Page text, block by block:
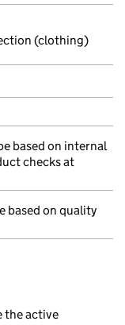
(clothing)
based on internal
checks at
based on quality
the active